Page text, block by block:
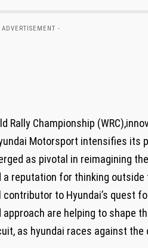
ADVERTISEMENT -
Championship
Motorsport intensifies its
as pivotal in reimagining
reputation for thinking outside
to Hyundai’s quest
are helping to shape
as hyundai races against the